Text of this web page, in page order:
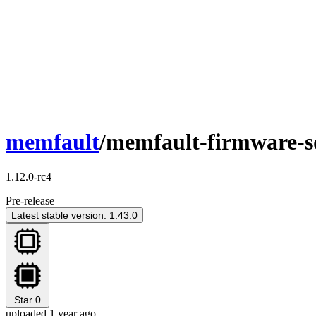
memfault/memfault-firmware-
1.12.0-rc4
Pre-release
Latest stable version: 1.43.0
Star 0
uploaded 1 year ago